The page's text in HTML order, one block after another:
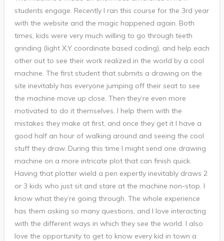
students engage. Recently I ran this course for the 3rd year
with the website and the magic happened again. Both
times, kids were very much willing to go through teeth
grinding (light X,Y coordinate based coding), and help each
other out to see their work realized in the world by a cool
machine. The first student that submits a drawing on the
site inevitably has everyone jumping off their seat to see
the machine move up close. Then they’re even more
motivated to do it themselves. I help them with the
mistakes they make at first, and once they get it I have a
good half an hour of walking around and seeing the cool
stuff they draw. During this time I might send one drawing
machine on a more intricate plot that can finish quick.
Having that plotter wield a pen expertly inevitably draws 2
or 3 kids who just sit and stare at the machine non-stop. I
know what they’re going through. The whole experience
has them asking so many questions, and I love interacting
with the different ways in which they see the world. I also
love the opportunity to get to know every kid in town a